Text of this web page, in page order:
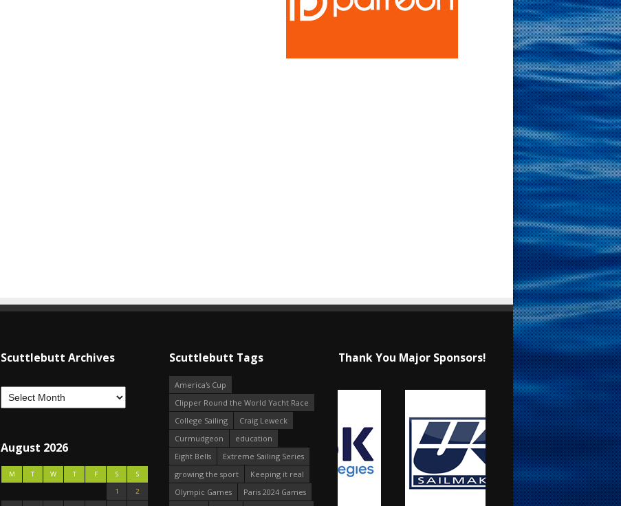
Scuttlebutt Archives
August 2026
M T W T F S
S
1
2
Scuttlebutt Tags
America's Cup
Clipper Round the World Yacht Race
College Sailing
Craig Leweck
Curmudgeon
education
Eight Bells
Extreme Sailing Series
growing the sport
Keeping it real
Olympic Games
Paris 2024 Games
Thank You Major Sponsors!